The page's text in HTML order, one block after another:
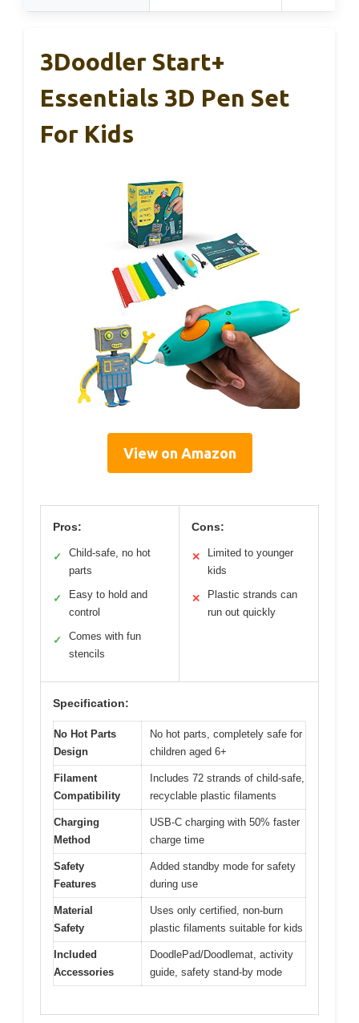
3Doodler Start+
Essentials 3D Pen Set
For Kids
View on Amazon
Pros:
✓
Child-safe, no hot
parts
✓
Easy to hold and
control
✓
Comes with fun
stencils
Cons:
✕
Limited to younger
kids
✕
Plastic strands can
run out quickly
Specification:
No Hot Parts
Design
No hot parts, completely safe for
children aged 6+
Filament
Compatibility
Includes 72 strands of child-safe,
recyclable plastic filaments
Charging
Method
USB-C charging with 50% faster
charge time
Safety
Features
Added standby mode for safety
during use
Material
Safety
Uses only certified, non-burn
plastic filaments suitable for kids
Included
Accessories
DoodlePad/Doodlemat, activity
guide, safety stand-by mode